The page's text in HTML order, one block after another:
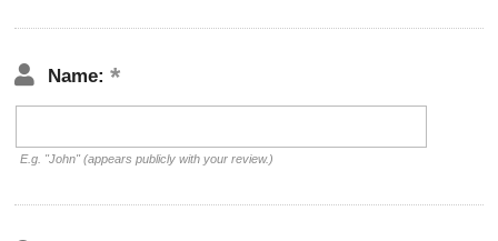
Name:
E.g. "John" (appears publicly with your review.)